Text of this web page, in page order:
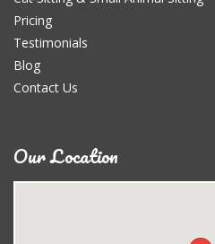
Pricing
Testimonials
Blog
Contact Us
Our Location